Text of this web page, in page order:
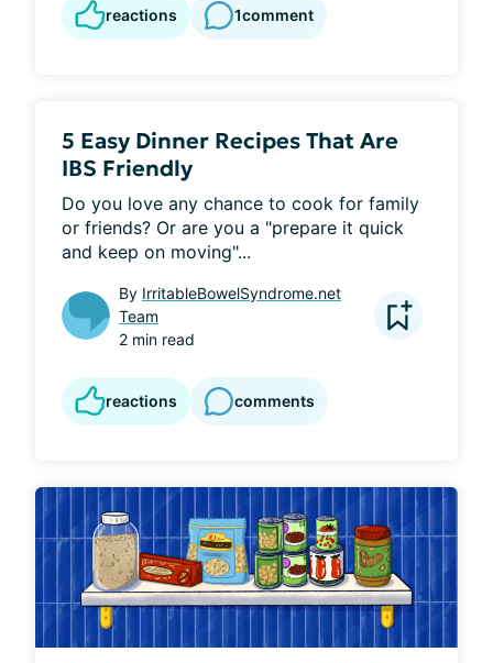
reactions 1comment
5 Easy Dinner Recipes That Are
IBS Friendly
Do you love any chance to cook for family
or friends? Or are you a "prepare it quick
and keep on moving"...
By IrritableBowelSyndrome.net
Team
2 min read
reactions comments